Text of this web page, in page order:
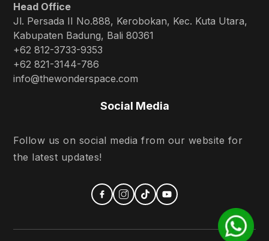
Head Office
Jl. Persada II No.888, Kerobokan, Kec. Kuta Utara,
Kabupaten Badung, Bali 80361
+62 812-3733-9353
+62 821-3144-786
info@thewonderspace.com
Social Media
Follow us on social media from our website for
the latest updates!